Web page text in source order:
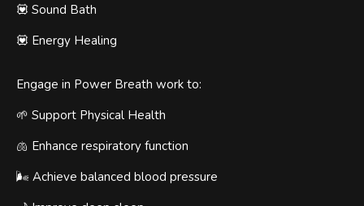
💟 Sound Bath
💟 Energy Healing
Engage in Power Breath work to:
🌱 Support Physical Health
🫁 Enhance respiratory function
🌬️ Achieve balanced blood pressure